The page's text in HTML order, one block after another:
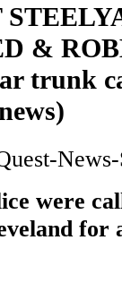
&
trunk
were
for